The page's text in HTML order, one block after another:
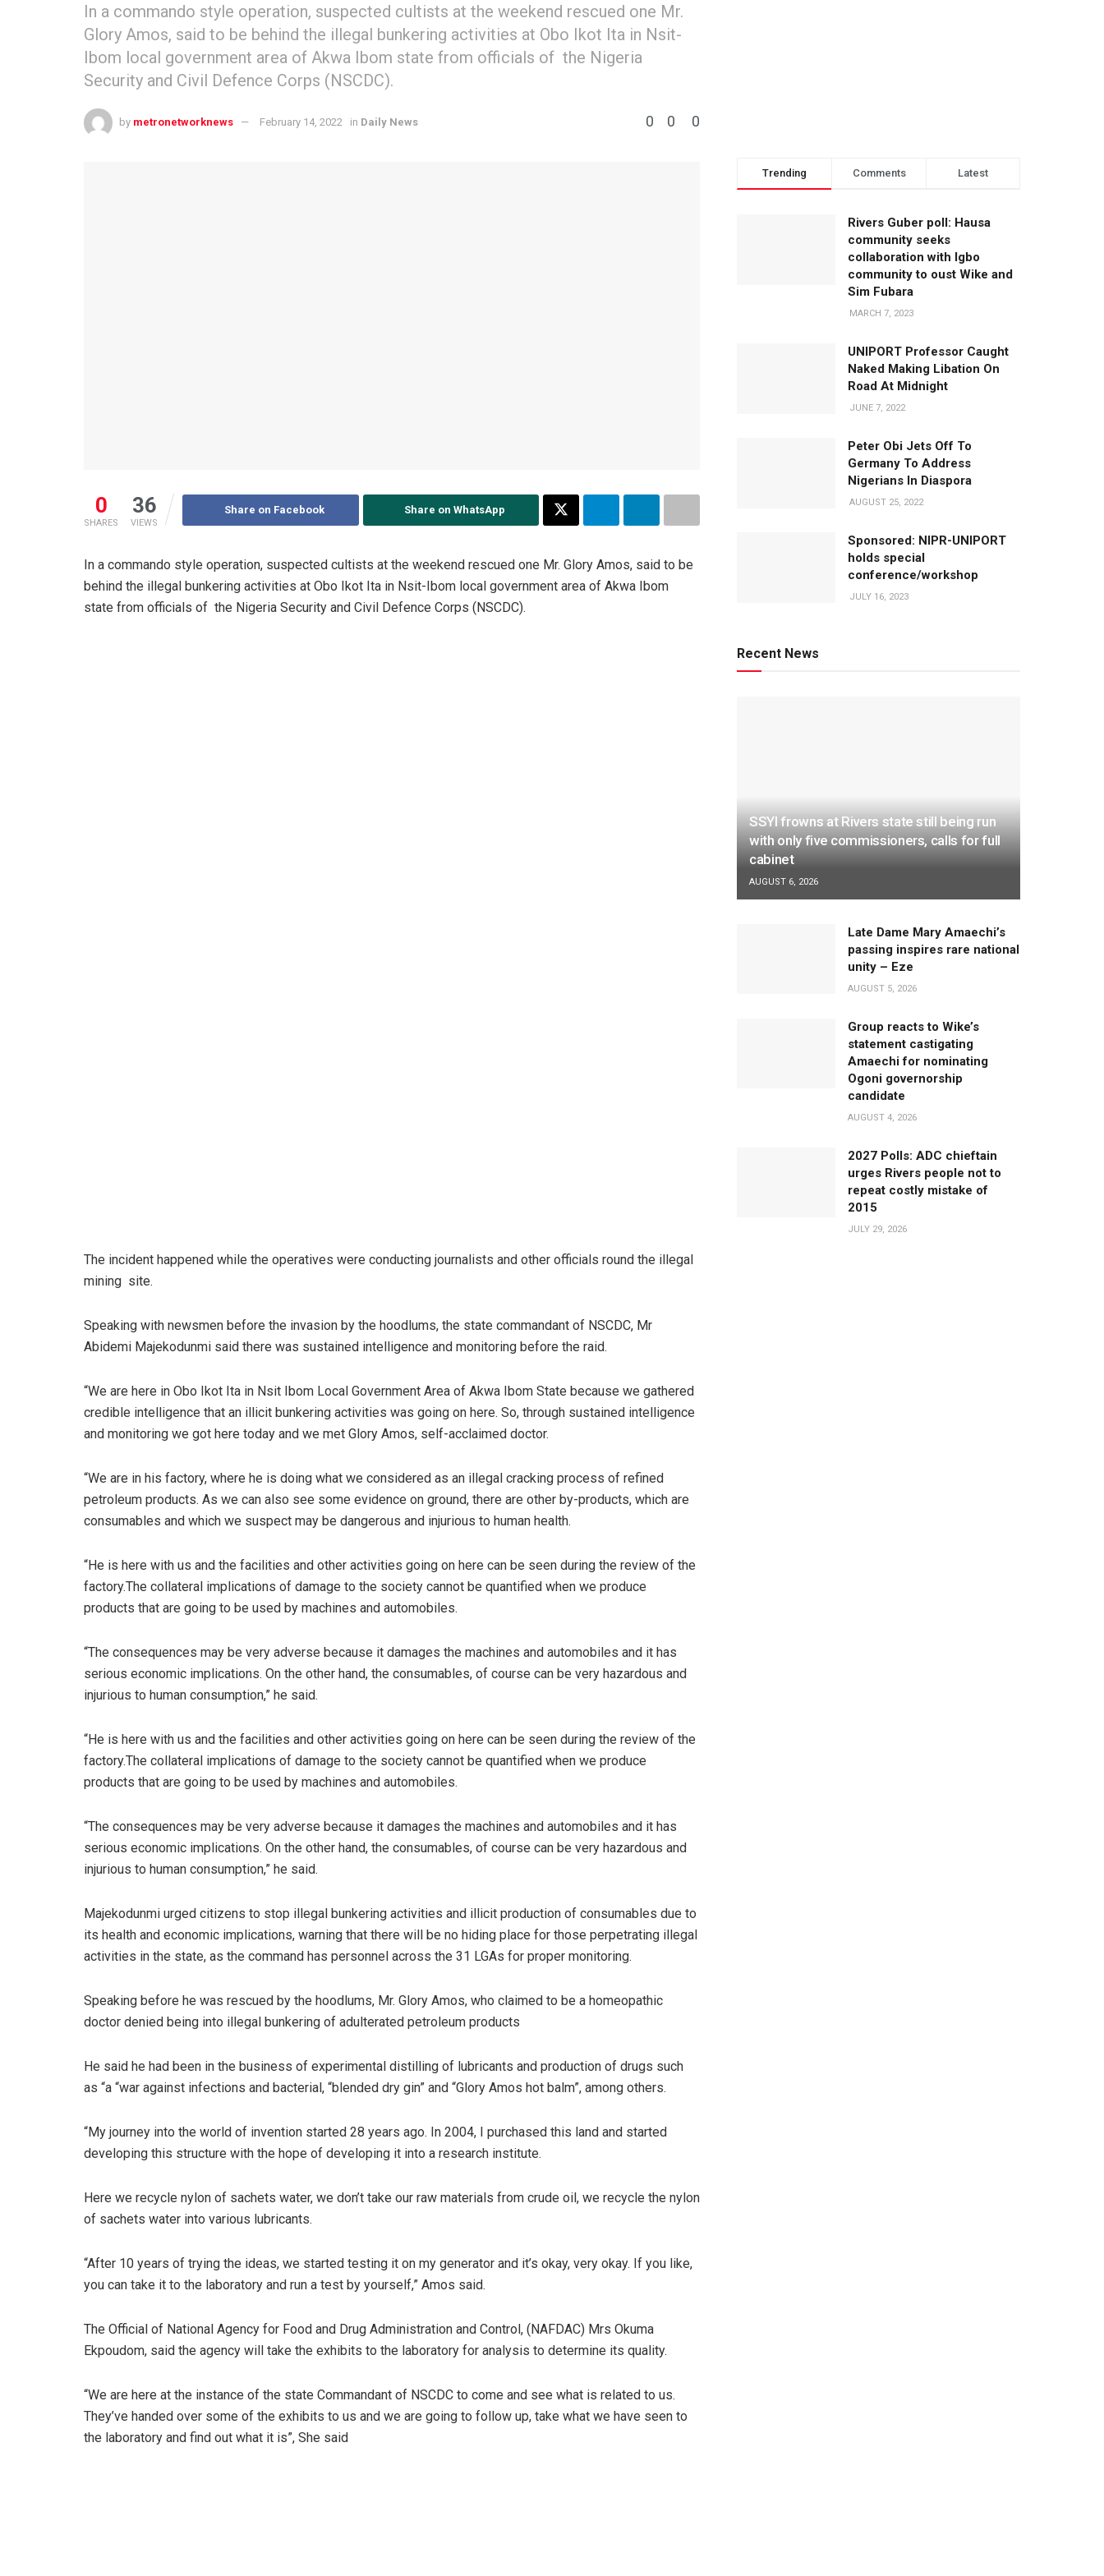
In a commando style operation, suspected cultists at the weekend rescued one Mr.
Glory Amos, said to be behind the illegal bunkering activities at Obo Ikot Ita in Nsit-
Ibom local government area of Akwa Ibom state from officials of the Nigeria
Security and Civil Defence Corps (NSCDC).
by metronetworknews February 14, 2022 in Daily News 0 0 0
0
SHARES
36
VIEWS
Share on Facebook Share on WhatsApp
In a commando style operation, suspected cultists at the weekend rescued one Mr. Glory Amos, said to be
behind the illegal bunkering activities at Obo Ikot Ita in Nsit-Ibom local government area of Akwa Ibom
state from officials of the Nigeria Security and Civil Defence Corps (NSCDC).
The incident happened while the operatives were conducting journalists and other officials round the illegal
mining site.
Speaking with newsmen before the invasion by the hoodlums, the state commandant of NSCDC, Mr
Abidemi Majekodunmi said there was sustained intelligence and monitoring before the raid.
“We are here in Obo Ikot Ita in Nsit Ibom Local Government Area of Akwa Ibom State because we gathered
credible intelligence that an illicit bunkering activities was going on here. So, through sustained intelligence
and monitoring we got here today and we met Glory Amos, self-acclaimed doctor.
“We are in his factory, where he is doing what we considered as an illegal cracking process of refined
petroleum products. As we can also see some evidence on ground, there are other by-products, which are
consumables and which we suspect may be dangerous and injurious to human health.
“He is here with us and the facilities and other activities going on here can be seen during the review of the
factory.The collateral implications of damage to the society cannot be quantified when we produce
products that are going to be used by machines and automobiles.
“The consequences may be very adverse because it damages the machines and automobiles and it has
serious economic implications. On the other hand, the consumables, of course can be very hazardous and
injurious to human consumption,” he said.
“He is here with us and the facilities and other activities going on here can be seen during the review of the
factory.The collateral implications of damage to the society cannot be quantified when we produce
products that are going to be used by machines and automobiles.
“The consequences may be very adverse because it damages the machines and automobiles and it has
serious economic implications. On the other hand, the consumables, of course can be very hazardous and
injurious to human consumption,” he said.
Majekodunmi urged citizens to stop illegal bunkering activities and illicit production of consumables due to
its health and economic implications, warning that there will be no hiding place for those perpetrating illegal
activities in the state, as the command has personnel across the 31 LGAs for proper monitoring.
Speaking before he was rescued by the hoodlums, Mr. Glory Amos, who claimed to be a homeopathic
doctor denied being into illegal bunkering of adulterated petroleum products
He said he had been in the business of experimental distilling of lubricants and production of drugs such
as “a “war against infections and bacterial, “blended dry gin” and “Glory Amos hot balm”, among others.
“My journey into the world of invention started 28 years ago. In 2004, I purchased this land and started
developing this structure with the hope of developing it into a research institute.
Here we recycle nylon of sachets water, we don’t take our raw materials from crude oil, we recycle the nylon
of sachets water into various lubricants.
“After 10 years of trying the ideas, we started testing it on my generator and it’s okay, very okay. If you like,
you can take it to the laboratory and run a test by yourself,” Amos said.
The Official of National Agency for Food and Drug Administration and Control, (NAFDAC) Mrs Okuma
Ekpoudom, said the agency will take the exhibits to the laboratory for analysis to determine its quality.
“We are here at the instance of the state Commandant of NSCDC to come and see what is related to us.
They’ve handed over some of the exhibits to us and we are going to follow up, take what we have seen to
the laboratory and find out what it is”, She said
Trending Comments Latest
Rivers Guber poll: Hausa
community seeks
collaboration with Igbo
community to oust Wike and
Sim Fubara
MARCH 7, 2023
UNIPORT Professor Caught
Naked Making Libation On
Road At Midnight
JUNE 7, 2022
Peter Obi Jets Off To
Germany To Address
Nigerians In Diaspora
AUGUST 25, 2022
Sponsored: NIPR-UNIPORT
holds special
conference/workshop
JULY 16, 2023
Recent News
SSYI frowns at Rivers state still being run
with only five commissioners, calls for full
cabinet
AUGUST 6, 2026
Late Dame Mary Amaechi’s
passing inspires rare national
unity – Eze
AUGUST 5, 2026
Group reacts to Wike’s
statement castigating
Amaechi for nominating
Ogoni governorship
candidate
AUGUST 4, 2026
2027 Polls: ADC chieftain
urges Rivers people not to
repeat costly mistake of
2015
JULY 29, 2026